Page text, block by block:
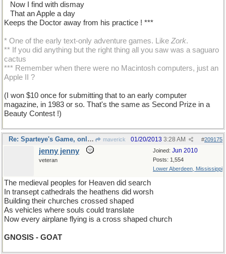
Now I find with dismay
That an Apple a day
Keeps the Doctor away from his practice ! ***
* One of the early text-only adventure games. Like Zork.
** If you did anything but the right thing all you saw was a saguaro
cactus
*** Remember when there were no Macintosh computers, just an
Apple II ?
(I won $10 once for submitting that to an early computer
magazine, in 1983 or so. That's the same as Second Prize in a
Beauty Contest !)
Re: Sparteye's Game, only it should load faster now maverick #209175
01/20/2013 3:28 AM
Joined: Jun 2010
Posts: 1,554
Lower Aberdeen, Mississippi
jenny jenny
veteran
The medieval peoples for Heaven did search
In transept cathedrals the heathens did worsh
Building their churches crossed shaped
As vehicles where souls could translate
Now every airplane flying is a cross shaped church
GNOSIS - GOAT